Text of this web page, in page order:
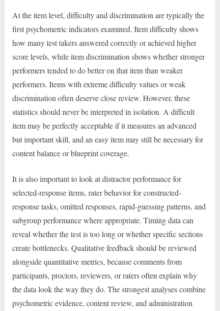
At the item level, difficulty and discrimination are typically the
first psychometric indicators examined. Item difficulty shows
how many test takers answered correctly or achieved higher
score levels, while item discrimination shows whether stronger
performers tended to do better on that item than weaker
performers. Items with extreme difficulty values or weak
discrimination often deserve close review. However, these
statistics should never be interpreted in isolation. A difficult
item may be perfectly acceptable if it measures an advanced
but important skill, and an easy item may still be necessary for
content balance or blueprint coverage.
It is also important to look at distractor performance for
selected-response items, rater behavior for constructed-
response tasks, omitted responses, rapid-guessing patterns, and
subgroup performance where appropriate. Timing data can
reveal whether the test is too long or whether specific sections
create bottlenecks. Qualitative feedback should be reviewed
alongside quantitative metrics, because comments from
participants, proctors, reviewers, or raters often explain why
the data look the way they do. The strongest analyses combine
psychometric evidence, content review, and administration